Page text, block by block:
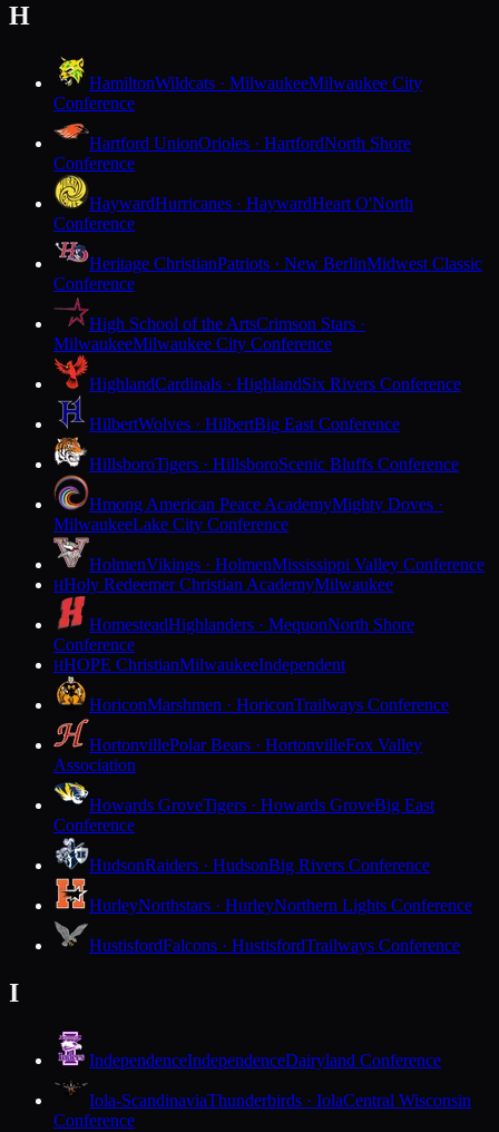
H
HamiltonWildcats · MilwaukeeMilwaukee City
Conference
Hartford UnionOrioles · HartfordNorth Shore
Conference
HaywardHurricanes · HaywardHeart O'North
Conference
Heritage ChristianPatriots · New BerlinMidwest Classic
Conference
High School of the ArtsCrimson Stars ·
MilwaukeeMilwaukee City Conference
HighlandCardinals · HighlandSix Rivers Conference
HilbertWolves · HilbertBig East Conference
HillsboroTigers · HillsboroScenic Bluffs Conference
Hmong American Peace AcademyMighty Doves ·
MilwaukeeLake City Conference
HolmenVikings · HolmenMississippi Valley Conference
HHoly Redeemer Christian AcademyMilwaukee
HomesteadHighlanders · MequonNorth Shore
Conference
HHOPE ChristianMilwaukeeIndependent
HoriconMarshmen · HoriconTrailways Conference
HortonvillePolar Bears · HortonvilleFox Valley
Association
Howards GroveTigers · Howards GroveBig East
Conference
HudsonRaiders · HudsonBig Rivers Conference
HurleyNorthstars · HurleyNorthern Lights Conference
HustisfordFalcons · HustisfordTrailways Conference
I
IndependenceIndependenceDairyland Conference
Iola-ScandinaviaThunderbirds · IolaCentral Wisconsin
Conference